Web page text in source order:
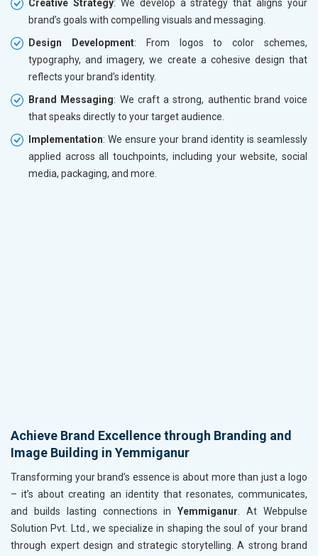
Creative Strategy: We develop a strategy that aligns your
brand’s goals with compelling visuals and messaging.
Design Development: From logos to color schemes,
typography, and imagery, we create a cohesive design that
reflects your brand’s identity.
Brand Messaging: We craft a strong, authentic brand voice
that speaks directly to your target audience.
Implementation: We ensure your brand identity is seamlessly
applied across all touchpoints, including your website, social
media, packaging, and more.
Achieve Brand Excellence through Branding and
Image Building in Yemmiganur
Transforming your brand’s essence is about more than just a logo
– it’s about creating an identity that resonates, communicates,
and builds lasting connections inYemmiganur. At Webpulse
Solution Pvt. Ltd., we specialize in shaping the soul of your brand
through expert design and strategic storytelling. A strong brand